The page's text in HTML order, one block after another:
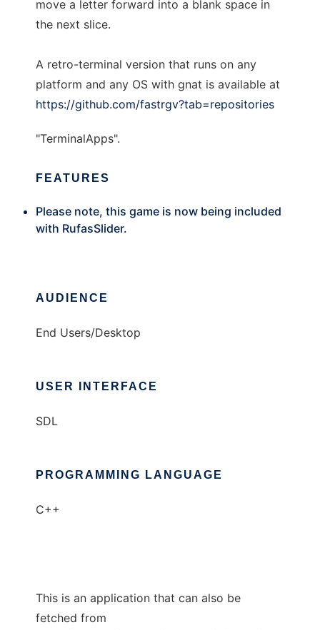
move a letter forward into a blank space in
the next slice.
A retro-terminal version that runs on any
platform and any OS with gnat is available at
https://github.com/fastrgv?tab=repositories
"TerminalApps".
FEATURES
Please note, this game is now being included
with RufasSlider.
AUDIENCE
End Users/Desktop
USER INTERFACE
SDL
PROGRAMMING LANGUAGE
C++
This is an application that can also be
fetched from